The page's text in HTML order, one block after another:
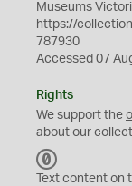
Museums
https://
787930
Accessed 07
Rights
We support the
about our
C
Text content on